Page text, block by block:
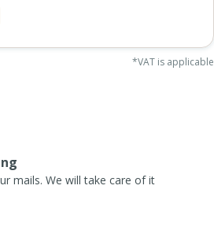
*VAT is applicable
mails. We will take care of it